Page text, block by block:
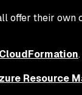
offer their
.
Resource